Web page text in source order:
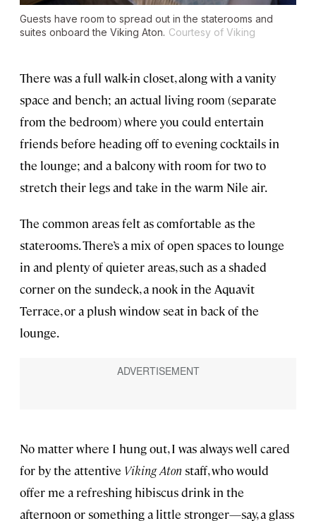
Guests have room to spread out in the staterooms and
suites onboard the Viking Aton. Courtesy of Viking
There was a full walk-in closet, along with a vanity
space and bench; an actual living room (separate
from the bedroom) where you could entertain
friends before heading off to evening cocktails in
the lounge; and a balcony with room for two to
stretch their legs and take in the warm Nile air.
The common areas felt as comfortable as the
staterooms. There’s a mix of open spaces to lounge
in and plenty of quieter areas, such as a shaded
corner on the sundeck, a nook in the Aquavit
Terrace, or a plush window seat in back of the
lounge.
No matter where I hung out, I was always well cared
for by the attentive Viking Aton staff, who would
offer me a refreshing hibiscus drink in the
afternoon or something a little stronger—say, a glass